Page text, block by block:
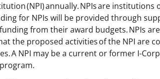
(NPI) annually. NPIs are institutions
for NPIs will be provided through
from their award budgets. NPIs
the proposed activities of the NPI are
A NPI may be a current or former I-